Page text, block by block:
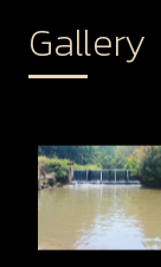
Gallery